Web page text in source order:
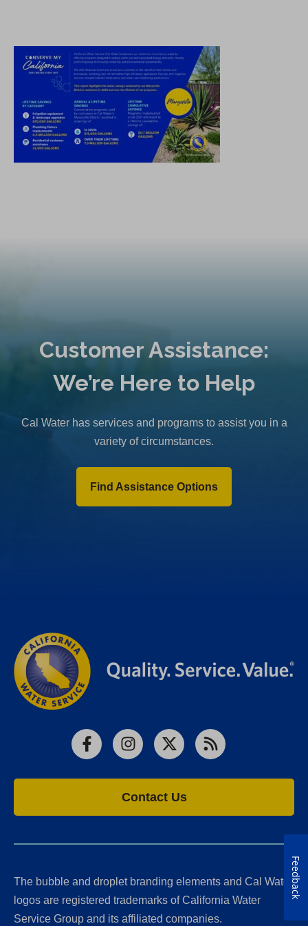
Customer Assistance:
We’re Here to Help
Cal Water has services and programs to assist you in a
variety of circumstances.
Find Assistance Options
FacebookInstagram
X RSS
Contact Us
The bubble and droplet branding elements and Cal Water
logos are registered trademarks of California Water
Service Group and its affiliated companies.
Feedback